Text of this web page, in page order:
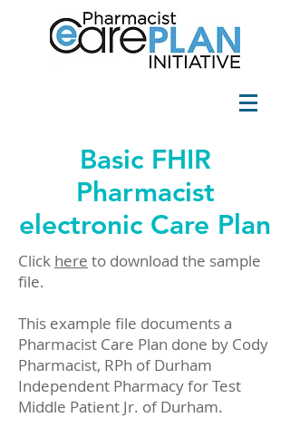
Basic FHIR
Pharmacist
electronic Care Plan
Click here to download the sample
file.
This example file documents a
Pharmacist Care Plan done by Cody
Pharmacist, RPh of Durham
Independent Pharmacy for Test
Middle Patient Jr. of Durham.